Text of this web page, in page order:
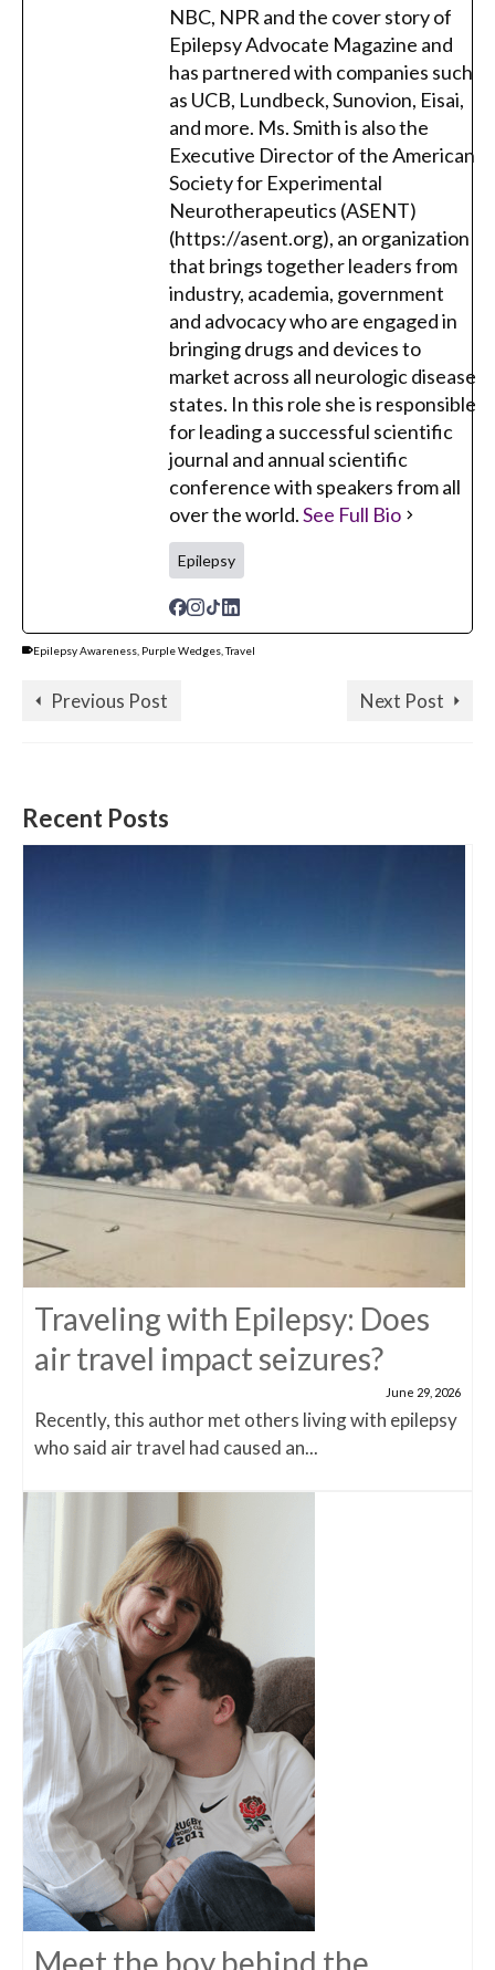
NBC, NPR and the cover story of
Epilepsy Advocate Magazine and
has partnered with companies such
as UCB, Lundbeck, Sunovion, Eisai,
and more. Ms. Smith is also the
Executive Director of the American
Society for Experimental
Neurotherapeutics (ASENT)
(https://asent.org), an organization
that brings together leaders from
industry, academia, government
and advocacy who are engaged in
bringing drugs and devices to
market across all neurologic disease
states. In this role she is responsible
for leading a successful scientific
journal and annual scientific
conference with speakers from all
over the world.See Full Bio
Epilepsy
Epilepsy Awareness Purple Wedges ,Travel
Previous Post Next Post
Recent Posts
Traveling with Epilepsy: Does
air travel impact seizures?
June 29, 2026
Recently, this author met others living with epilepsy
who said air travel had caused an...
Meet the boy behind the